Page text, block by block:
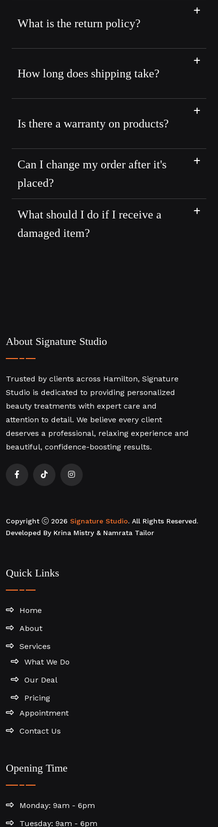
What is the return policy?
How long does shipping take?
Is there a warranty on products?
Can I change my order after it's
placed?
What should I do if I receive a
damaged item?
About Signature Studio
Trusted by clients across Hamilton, Signature
Studio is dedicated to providing personalized
beauty treatments with expert care and
attention to detail. We believe every client
deserves a professional, relaxing experience and
beautiful, confidence-boosting results.
Copyright 2026 Signature Studio. All Rights Reserved.
Developed By Krina Mistry & Namrata Tailor
Quick Links
Home
About
Services
What We Do
Our Deal
Pricing
Appointment
Contact Us
Opening Time
Monday: 9am - 6pm
Tuesday: 9am - 6pm